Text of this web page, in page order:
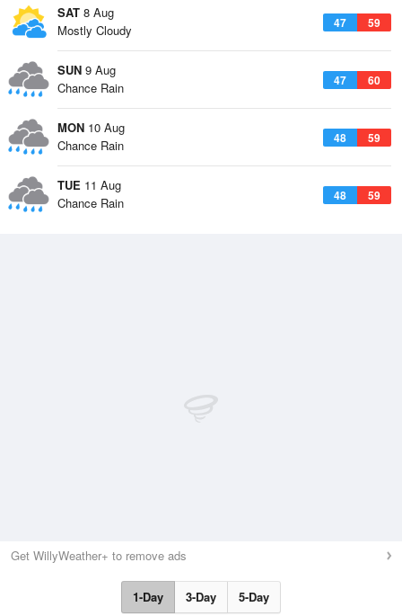
SAT 8 Aug
47 59
Mostly Cloudy
SUN 9 Aug
47 60
Chance Rain
MON 10 Aug
48 59
Chance Rain
TUE 11 Aug
48 59
Chance Rain
Get WillyWeather+ to remove ads
1-Day 3-Day 5-Day